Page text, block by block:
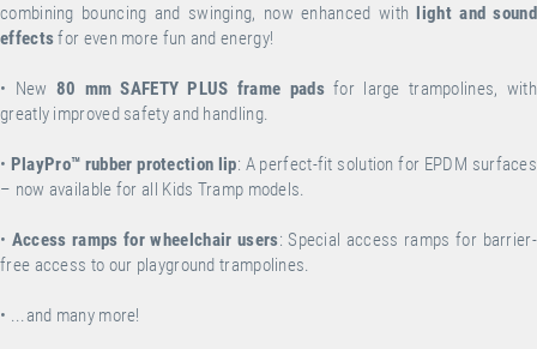
combining bouncing and swinging, now enhanced with light and sound
effectsfor even more fun and energy!
• New 80 mm SAFETY PLUS frame padsfor large trampolines, with
greatly improved safety and handling.
• PlayPro™ rubber protection lip: A perfect-fit solution for EPDM surfaces
– now available for all Kids Tramp models.
• Access ramps for wheelchair users: Special access ramps for barrier-
free access to our playground trampolines.
• ...and many more!